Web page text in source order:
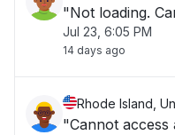
"Not loading.
Jul 23, 6:05 PM
14 days ago
Rhode Island,
"Cannot access